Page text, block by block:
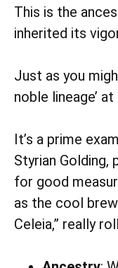
This is the
inherited its
Just as you
noble lineage’
It’s a prime
Styrian Golding,
for good
as the cool
Celeia,” really